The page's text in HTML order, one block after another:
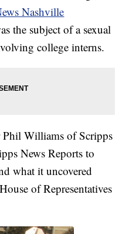
Nashville
the subject of a sexual
college interns.
Phil Williams of Scripps
News Reports to
what it uncovered
of Representatives